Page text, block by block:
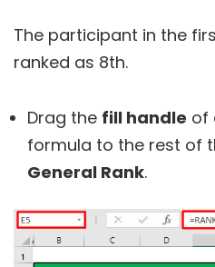
The participant in the
ranked as 8th.
Drag the fill handle of
formula to the rest of
General Rank.